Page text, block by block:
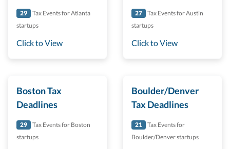
29
Tax Events for Atlanta
startups
Click to View
27
Tax Events for Austin
startups
Click to View
Boston Tax
Deadlines
29
Tax Events for Boston
startups
Boulder/Denver
Tax Deadlines
21
Tax Events for
Boulder/Denver startups